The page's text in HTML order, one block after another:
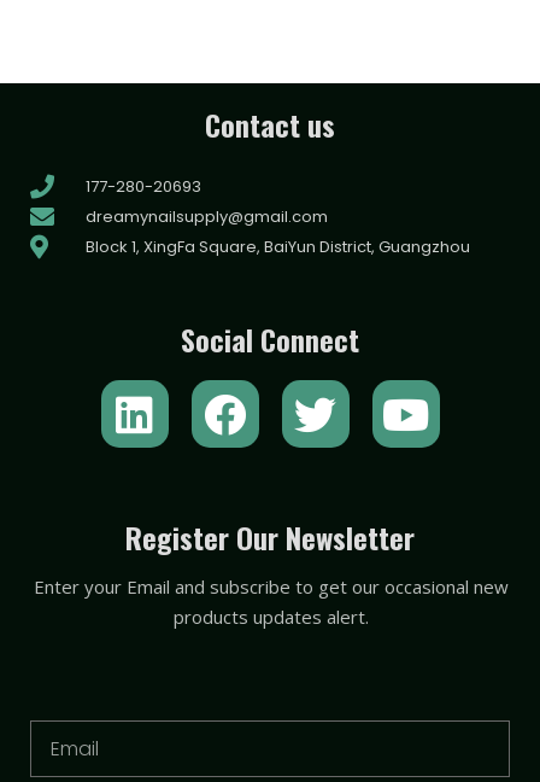
Contact us
177-280-20693
dreamynailsupply@gmail.com
Block 1, XingFa Square, BaiYun District, Guangzhou
Social Connect
L
i
k
e
d
F
a
e
b
o
T
w
t
t
e
Y
o
t
u
b
Register Our Newsletter
Enter your Email and subscribe to get our occasional new
products updates alert.